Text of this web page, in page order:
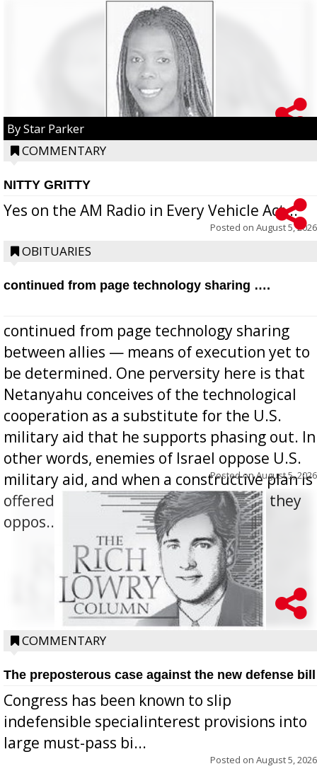
By Star Parker
COMMENTARY
NITTY GRITTY
Yes on the AM Radio in Every Vehicle Act...
Posted on August 5, 2026
OBITUARIES
continued from page technology sharing ….
continued from page technology sharing
between allies — means of execution yet to
be determined. One perversity here is that
Netanyahu conceives of the technological
cooperation as a substitute for the U.S.
military aid that he supports phasing out. In
other words, enemies of Israel oppose U.S.
military aid, and when a constructive plan is
offered for how to go about ending it, they
oppos...
Posted onAugust 5, 2026
COMMENTARY
The preposterous case against the new defense bill
Congress has been known to slip
indefensible specialinterest provisions into
large must-pass bi...
Posted on August 5, 2026